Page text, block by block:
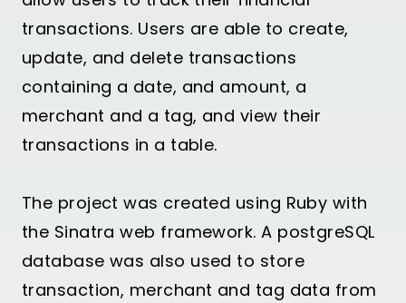
transactions. Users are able to create,
update, and delete transactions
containing a date, and amount, a
merchant and a tag, and view their
transactions in a table.
The project was created using Ruby with
the Sinatra web framework. A postgreSQL
database was also used to store
transaction, merchant and tag data from